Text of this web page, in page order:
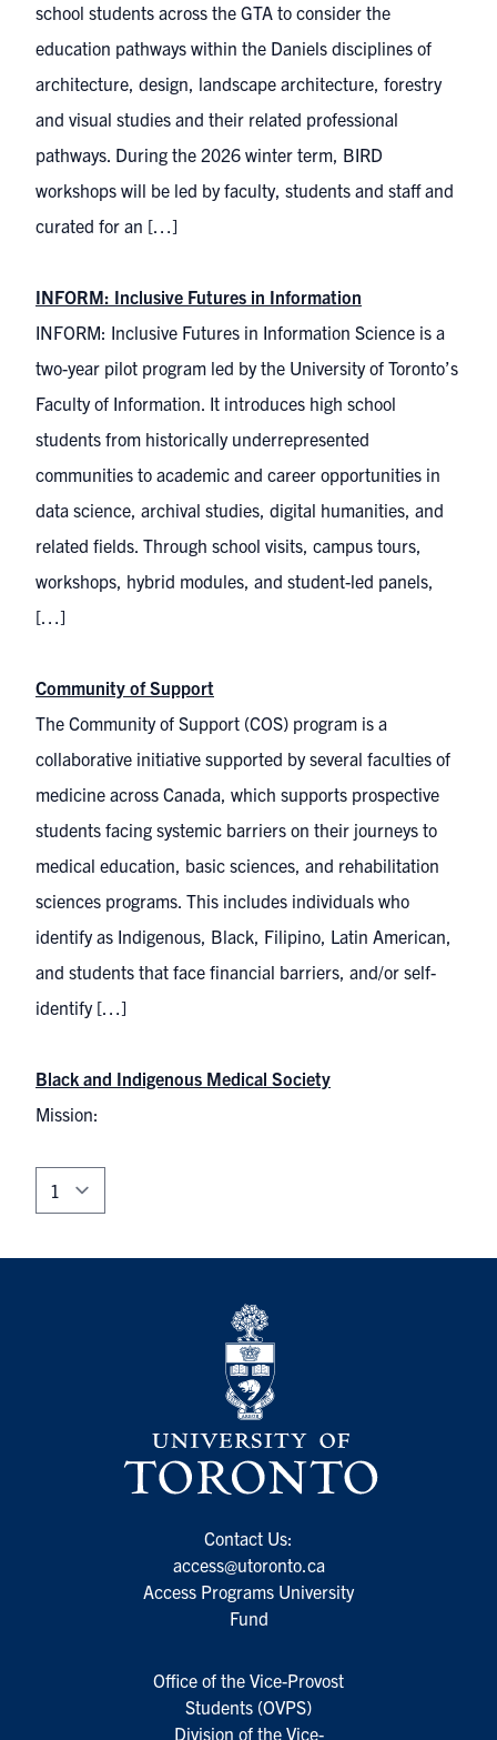
school students across the GTA to consider the
education pathways within the Daniels disciplines of
architecture, design, landscape architecture, forestry
and visual studies and their related professional
pathways. During the 2026 winter term, BIRD
workshops will be led by faculty, students and staff and
curated for an […]
INFORM: Inclusive Futures in Information
INFORM: Inclusive Futures in Information Science is a
two-year pilot program led by the University of Toronto’s
Faculty of Information. It introduces high school
students from historically underrepresented
communities to academic and career opportunities in
data science, archival studies, digital humanities, and
related fields. Through school visits, campus tours,
workshops, hybrid modules, and student-led panels,
[…]
Community of Support
The Community of Support (COS) program is a
collaborative initiative supported by several faculties of
medicine across Canada, which supports prospective
students facing systemic barriers on their journeys to
medical education, basic sciences, and rehabilitation
sciences programs. This includes individuals who
identify as Indigenous, Black, Filipino, Latin American,
and students that face financial barriers, and/or self-
identify […]
Black and Indigenous Medical Society
Mission:
Contact Us:
access@utoronto.ca
Access Programs University
Fund
Office of the Vice-Provost
Students (OVPS)
Division of the Vice-